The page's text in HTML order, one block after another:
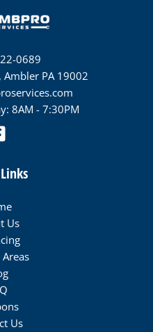
0689
Ambler PA 19002
8AM - 7:30PM
Us
Us